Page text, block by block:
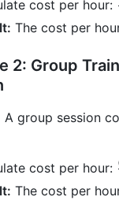
cost per hour:
The cost per
2: Group
A group session
cost per hour:
The cost per